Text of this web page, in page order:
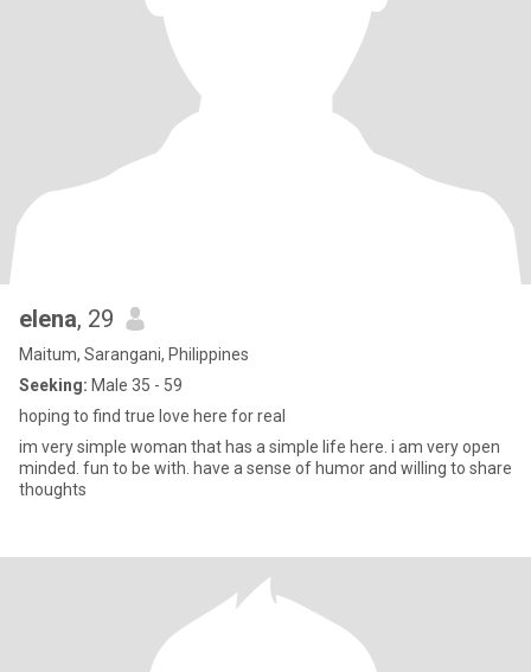
elena, 29
Maitum, Sarangani, Philippines
Seeking: Male 35 - 59
hoping to find true love here for real
im very simple woman that has a simple life here. i am very open
minded. fun to be with. have a sense of humor and willing to share
thoughts